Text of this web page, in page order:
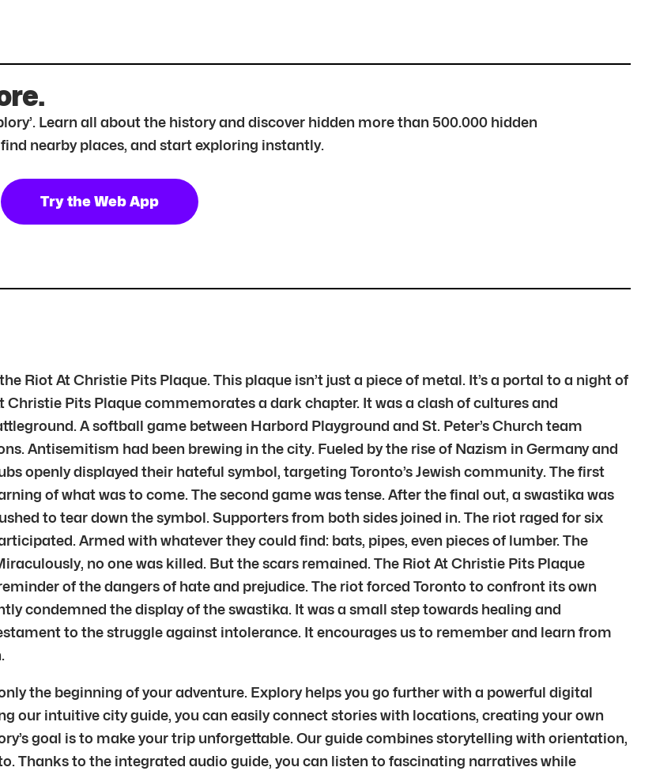
Learn all about the history and discover hidden more than 500.000 hidden
nearby places, and start exploring instantly.
Try the Web App
Riot At Christie Pits Plaque. This plaque isn’t just a piece of metal. It’s a portal to a night of
Christie Pits Plaque commemorates a dark chapter. It was a clash of cultures and
A softball game between Harbord Playground and St. Peter’s Church team
Antisemitism had been brewing in the city. Fueled by the rise of Nazism in Germany and
openly displayed their hateful symbol, targeting Toronto’s Jewish community. The first
of what was to come. The second game was tense. After the final out, a swastika was
to tear down the symbol. Supporters from both sides joined in. The riot raged for six
Armed with whatever they could find: bats, pipes, even pieces of lumber. The
no one was killed. But the scars remained. The Riot At Christie Pits Plaque
of the dangers of hate and prejudice. The riot forced Toronto to confront its own
condemned the display of the swastika. It was a small step towards healing and
to the struggle against intolerance. It encourages us to remember and learn from
the beginning of your adventure. Explory helps you go further with a powerful digital
our intuitive city guide, you can easily connect stories with locations, creating your own
goal is to make your trip unforgettable. Our guide combines storytelling with orientation,
Thanks to the integrated audio guide, you can listen to fascinating narratives while